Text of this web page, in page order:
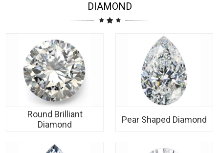
DIAMOND
Round Brilliant
Diamond
Pear Shaped Diamond